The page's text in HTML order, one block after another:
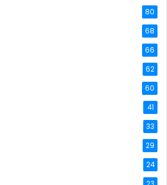
80
68
66
62
60
41
33
29
24